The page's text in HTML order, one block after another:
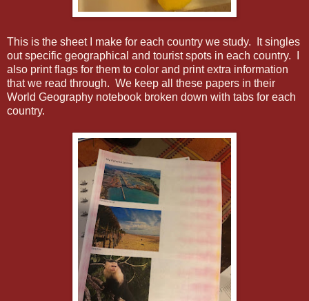
This is the sheet I make for each country we study. It singles
out specific geographical and tourist spots in each country. I
also print flags for them to color and print extra information
that we read through. We keep all these papers in their
World Geography notebook broken down with tabs for each
country.